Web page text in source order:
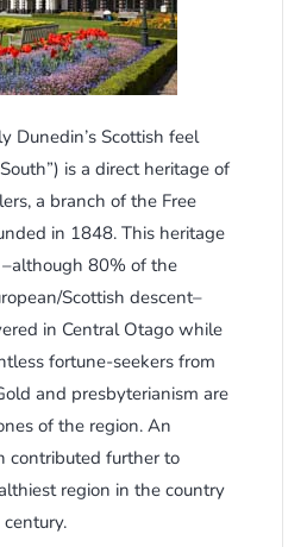
Dunedin’s Scottish feel
is a direct heritage of
a branch of the Free
in 1848. This heritage
80% of the
Scottish descent–
in Central Otago while
fortune-seekers from
and presbyterianism are
of the region. An
contributed further to
region in the country